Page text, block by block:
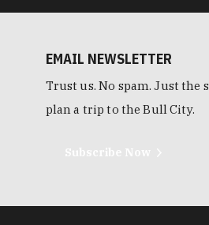
EMAIL NEWSLETTER
Trust us. No spam. Just the
plan a trip to the Bull City.